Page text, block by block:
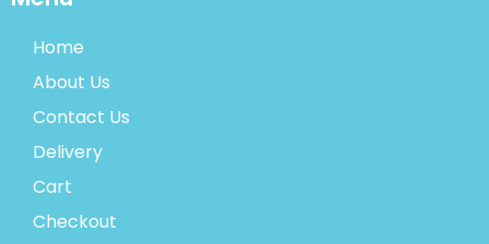
Home
About Us
Contact Us
Delivery
Cart
Checkout